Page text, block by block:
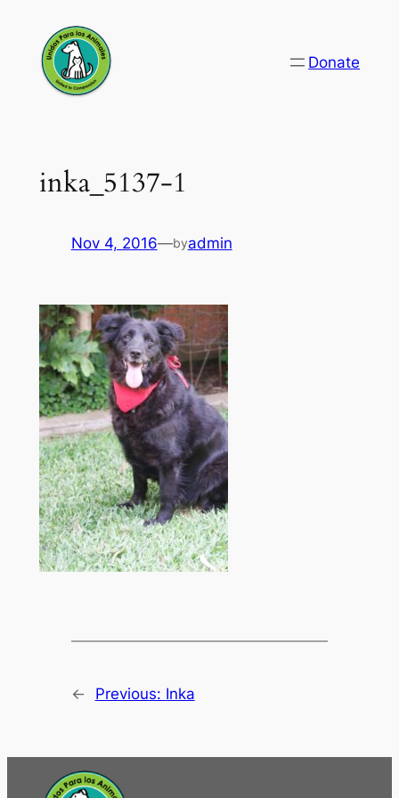
content
Donate
inka_5137-1
Nov 4, 2016—byadmin
← Previous: Inka